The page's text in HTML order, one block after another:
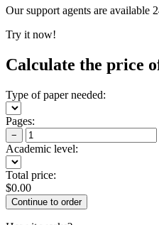
Our support agents are available
Try it now!
Calculate the price
Type of paper needed:
Pages:
−
Academic level:
Total price:
$0.00